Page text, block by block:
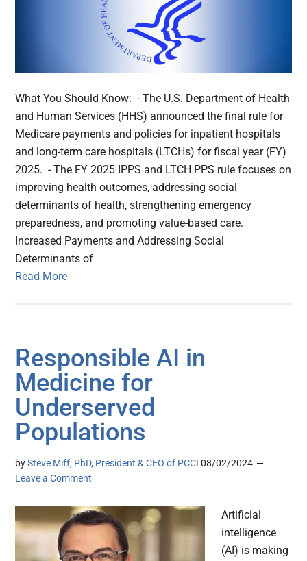
What You Should Know: - The U.S. Department of Health
and Human Services (HHS) announced the final rule for
Medicare payments and policies for inpatient hospitals
and long-term care hospitals (LTCHs) for fiscal year (FY)
2025. - The FY 2025 IPPS and LTCH PPS rule focuses on
improving health outcomes, addressing social
determinants of health, strengthening emergency
preparedness, and promoting value-based care.
Increased Payments and Addressing Social
Determinants of
Read More
Responsible AI in
Medicine for
Underserved
Populations
bySteve Miff, PhD, President & CEO of PCCI 08/02/2024
Leave a Comment
Artificial
intelligence
(AI) is making